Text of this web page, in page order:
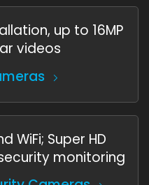
up to 16MP
videos
WiFi; Super HD
monitoring